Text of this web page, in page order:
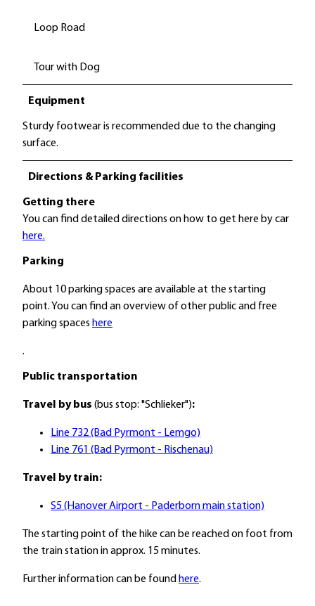
Loop Road
Tour with Dog
Equipment
Sturdy footwear is recommended due to the changing
surface.
Directions & Parking facilities
Getting there
You can find detailed directions on how to get here by car
here.
Parking
About 10 parking spaces are available at the starting
point. You can find an overview of other public and free
parking spaces here
.
Public transportation
Travel by bus (bus stop: "Schlieker"):
Line 732 (Bad Pyrmont - Lemgo)
Line 761 (Bad Pyrmont - Rischenau)
Travel by train:
S5 (Hanover Airport - Paderborn main station)
The starting point of the hike can be reached on foot from
the train station in approx. 15 minutes.
Further information can be foundhere.